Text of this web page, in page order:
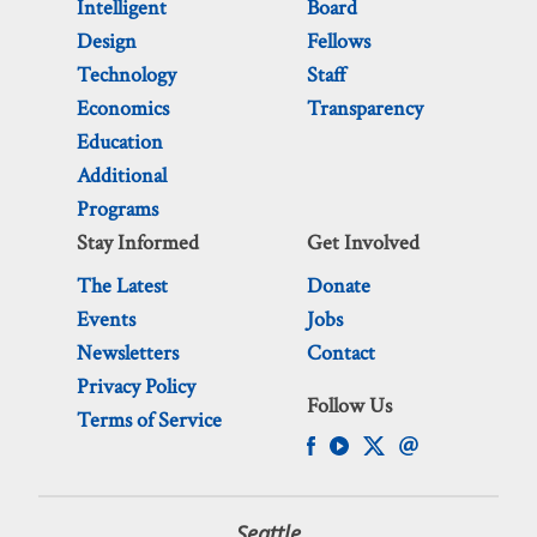
Intelligent
Design
Technology
Economics
Education
Additional
Programs
Board
Fellows
Staff
Transparency
Stay Informed
The Latest
Events
Newsletters
Privacy Policy
Terms of Service
Get Involved
Donate
Jobs
Contact
Follow Us